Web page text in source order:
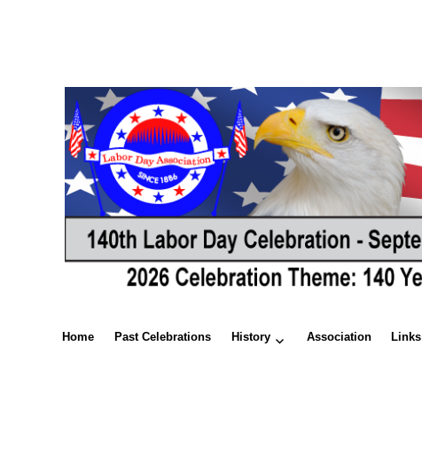
Home Past Celebrations History Association Links